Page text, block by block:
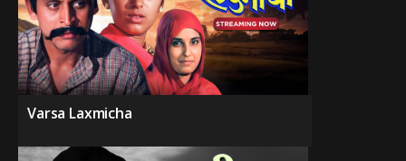
Varsa Laxmicha